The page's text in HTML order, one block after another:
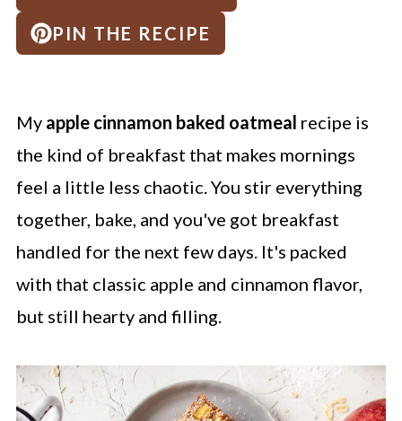
PIN THE RECIPE
My apple cinnamon baked oatmeal recipe is
the kind of breakfast that makes mornings
feel a little less chaotic. You stir everything
together, bake, and you've got breakfast
handled for the next few days. It's packed
with that classic apple and cinnamon flavor,
but still hearty and filling.